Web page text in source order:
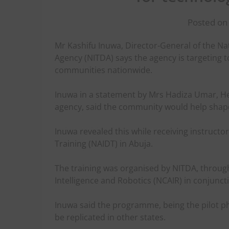
Posted
Mr Kashifu Inuwa, Director-General of the
Agency (NITDA) says the agency is targeting
communities nationwide.
Inuwa in a statement by Mrs Hadiza Umar,
agency, said the community would help
Inuwa revealed this while receiving
Training (NAIDT) in Abuja.
The training was organised by NITDA,
Intelligence and Robotics (NCAIR) in
Inuwa said the programme, being the pilot
be replicated in other states.